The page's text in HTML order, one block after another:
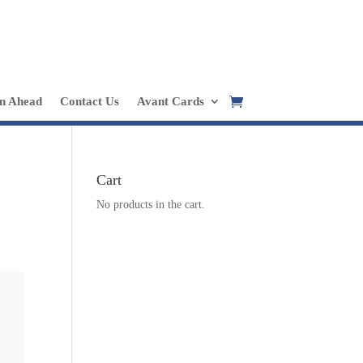
Ahead Contact Us Avant Cards
Cart
No products in the cart.